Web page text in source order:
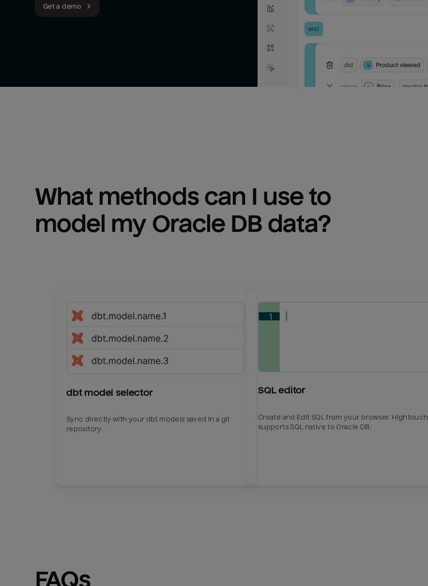
Get a demo
What methods can I use to
model my Oracle DB data?
dbt model selector
Sync directly with your dbt models saved in a git
repository.
SQL editor
Create and Edit SQL from your browser. Hightouch
supports SQL native to Oracle DB.
FAQs